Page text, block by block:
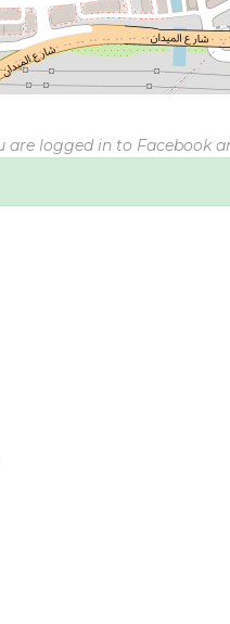
logged in to Facebook